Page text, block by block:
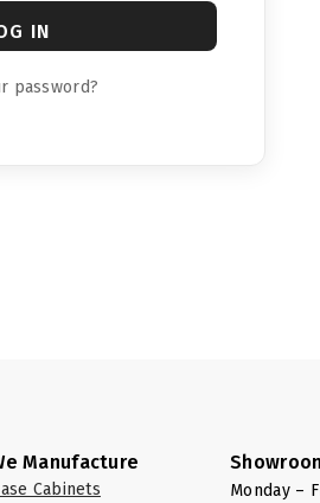
IN
password?
Manufacture
Cabinets
Monday –